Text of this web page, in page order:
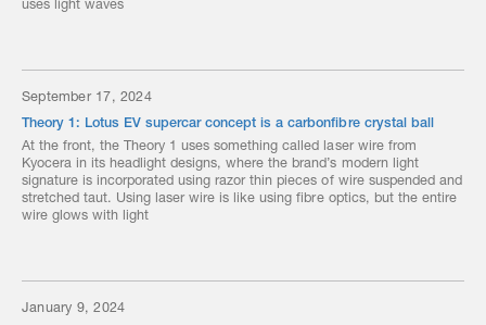
uses light waves
September 17, 2024
Theory 1: Lotus EV supercar concept is a carbonfibre crystal ball
At the front, the Theory 1 uses something called laser wire from
Kyocera in its headlight designs, where the brand’s modern light
signature is incorporated using razor thin pieces of wire suspended and
stretched taut. Using laser wire is like using fibre optics, but the entire
wire glows with light
January 9, 2024